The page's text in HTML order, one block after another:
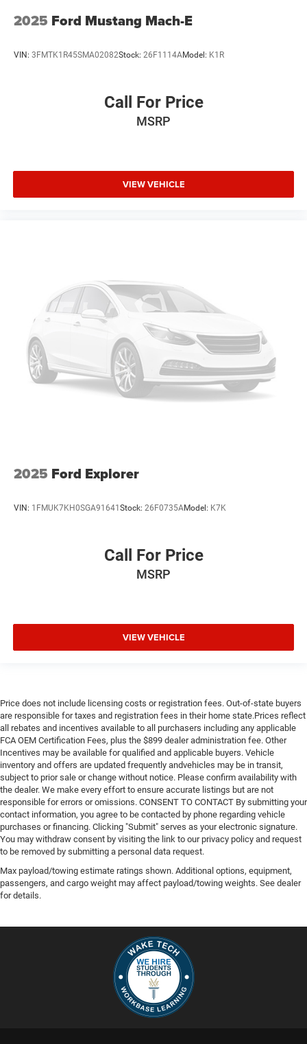
2025 Ford Mustang Mach-E
VIN: 3FMTK1R45SMA02082Stock: 26F1114AModel: K1R
Call For Price
MSRP
VIEW VEHICLE
2025 Ford Explorer
VIN: 1FMUK7KH0SGA91641Stock: 26F0735AModel: K7K
Call For Price
MSRP
VIEW VEHICLE
Price does not include licensing costs or registration fees. Out-of-state buyers
are responsible for taxes and registration fees in their home state.Prices reflect
all rebates and incentives available to all purchasers including any applicable
FCA OEM Certification Fees, plus the $899 dealer administration fee. Other
Incentives may be available for qualified and applicable buyers. Vehicle
inventory and offers are updated frequently andvehicles may be in transit,
subject to prior sale or change without notice. Please confirm availability with
the dealer. We make every effort to ensure accurate listings but are not
responsible for errors or omissions. CONSENT TO CONTACT By submitting your
contact information, you agree to be contacted by phone regarding vehicle
purchases or financing. Clicking "Submit" serves as your electronic signature.
You may withdraw consent by visiting the link to our privacy policy and request
to be removed by submitting a personal data request.
Max payload/towing estimate ratings shown. Additional options, equipment,
passengers, and cargo weight may affect payload/towing weights. See dealer
for details.